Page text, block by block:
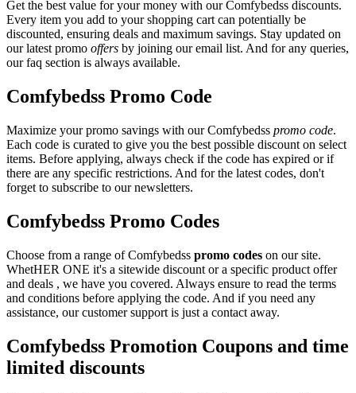
Get the best value for your money with our Comfybedss discounts.
Every item you add to your shopping cart can potentially be
discounted, ensuring deals and maximum savings. Stay updated on
our latest promo offers by joining our email list. And for any queries,
our faq section is always available.
Comfybedss Promo Code
Maximize your promo savings with our Comfybedss promo code.
Each code is curated to give you the best possible discount on select
items. Before applying, always check if the code has expired or if
there are any specific restrictions. And for the latest codes, don't
forget to subscribe to our newsletters.
Comfybedss Promo Codes
Choose from a range of Comfybedss promo codes on our site.
WhetHER ONE it's a sitewide discount or a specific product offer
and deals , we have you covered. Always ensure to read the terms
and conditions before applying the code. And if you need any
assistance, our customer support is just a contact away.
Comfybedss Promotion Coupons and time
limited discounts